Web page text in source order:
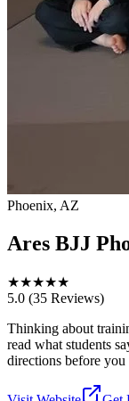
Phoenix, AZ
Ares BJJ
★★★★★
5.0 (35 Reviews)
Thinking about
read what students
directions before you